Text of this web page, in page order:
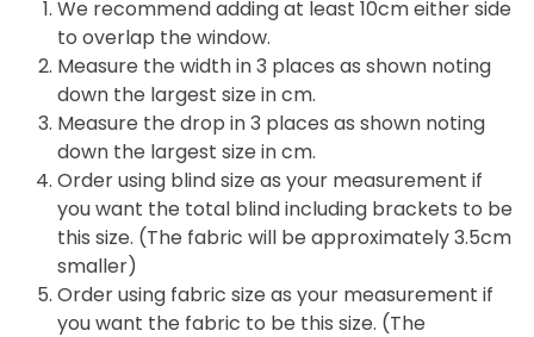
We recommend adding at least 10cm either side
to overlap the window.
Measure the width in 3 places as shown noting
down the largest size in cm.
Measure the drop in 3 places as shown noting
down the largest size in cm.
Order using blind size as your measurement if
you want the total blind including brackets to be
this size. (The fabric will be approximately 3.5cm
smaller)
Order using fabric size as your measurement if
you want the fabric to be this size. (The